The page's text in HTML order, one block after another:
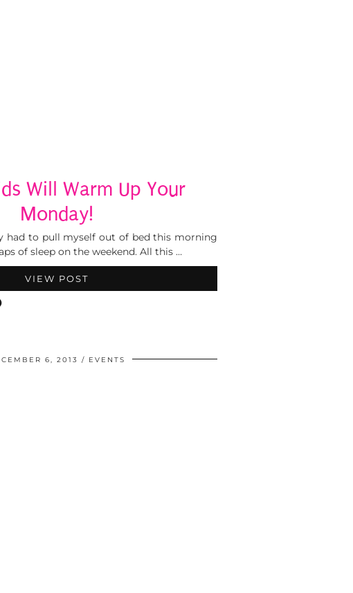
Will Warm Up Your
Monday!
had to pull myself out of bed this morning
of sleep on the weekend. All this …
VIEW POST
6, 2013 EVENTS